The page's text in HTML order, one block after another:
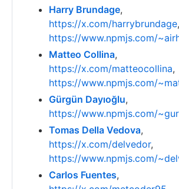
Harry Brundage,
https://x.com/harrybrundage,
https://www.npmjs.com/
Matteo Collina,
https://x.com/matteocollina,
https://www.npmjs.com/
Gürgün Dayıoğlu,
https://www.npmjs.com/
Tomas Della Vedova,
https://x.com/delvedor,
https://www.npmjs.com/
Carlos Fuentes,